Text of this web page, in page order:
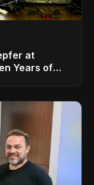
at
Years of